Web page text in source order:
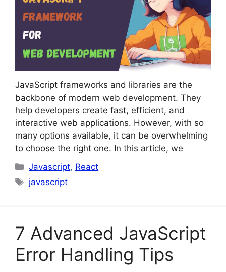
JavaScript frameworks and libraries are the
backbone of modern web development. They
help developers create fast, efficient, and
interactive web applications. However, with so
many options available, it can be overwhelming
to choose the right one. In this article, we
Categories
Javascript, React
Tags
javascript
7 Advanced JavaScript
Error Handling Tips